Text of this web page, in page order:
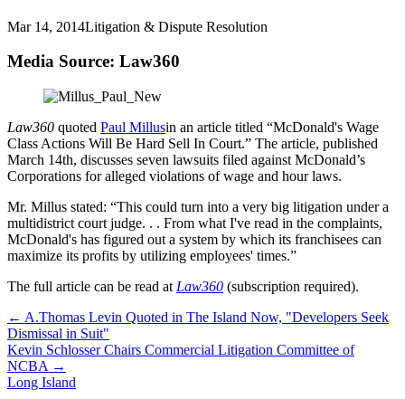
Mar 14, 2014Litigation & Dispute Resolution
Media Source: Law360
Law360 quoted Paul Millusin an article titled “McDonald's Wage
Class Actions Will Be Hard Sell In Court.” The article, published
March 14th, discusses seven lawsuits filed against McDonald’s
Corporations for alleged violations of wage and hour laws.
Mr. Millus stated: “This could turn into a very big litigation under a
multidistrict court judge. . . From what I've read in the complaints,
McDonald's has figured out a system by which its franchisees can
maximize its profits by utilizing employees' times.”
The full article can be read at Law360 (subscription required).
← A.Thomas Levin Quoted in The Island Now, "Developers Seek
Dismissal in Suit"
Kevin Schlosser Chairs Commercial Litigation Committee of
NCBA →
Long Island